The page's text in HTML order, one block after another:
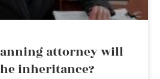
attorney will
inheritance?